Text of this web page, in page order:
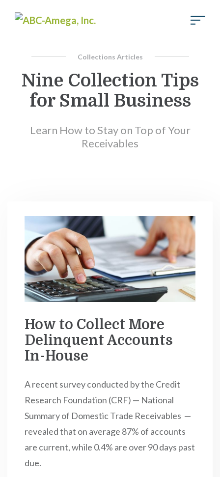
Collections Articles
Nine Collection Tips
for Small Business
Learn How to Stay on Top of Your
Receivables
How to Collect More
Delinquent Accounts
In-House
A recent survey conducted by the Credit
Research Foundation (CRF) — National
Summary of Domestic Trade Receivables —
revealed that on average 87% of accounts
are current, while 0.4% are over 90 days past
due.